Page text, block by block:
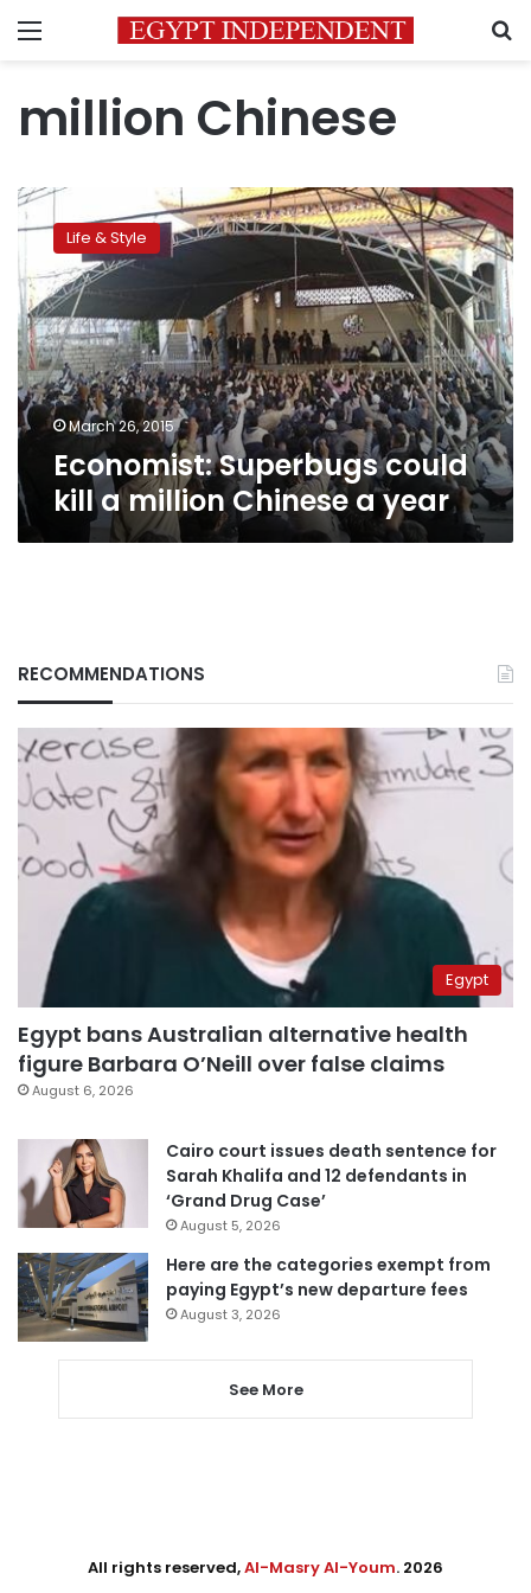
Menu
million Chinese
Economist:
Superbugs
could
kill
a
million
Chinese
a
year
Life & Style
March 26, 2015
Economist: Superbugs could
kill a million Chinese a year
RECOMMENDATIONS
Egypt
Egypt bans Australian alternative health
figure Barbara O’Neill over false claims
August 6, 2026
Cairo court issues death sentence for
Sarah Khalifa and 12 defendants in
‘Grand Drug Case’
August 5, 2026
Here are the categories exempt from
paying Egypt’s new departure fees
August 3, 2026
See More
All rights reserved,Al-Masry Al-Youm. 2026